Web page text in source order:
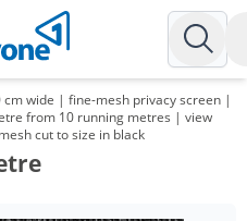
wide | fine-mesh privacy screen |
from 10 running metres | view
cut to size in black